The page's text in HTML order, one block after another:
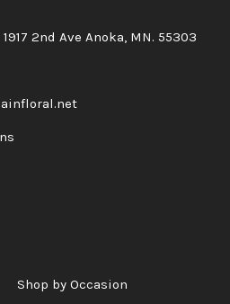
2nd Ave Anoka, MN. 55303
Shop by Occasion